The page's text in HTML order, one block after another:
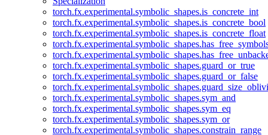
torch.fx.experimental.symbolic_shapes.is_concrete_int
torch.fx.experimental.symbolic_shapes.is_concrete_bool
torch.fx.experimental.symbolic_shapes.is_concrete_float
torch.fx.experimental.symbolic_shapes.guard_or_true
torch.fx.experimental.symbolic_shapes.guard_or_false
torch.fx.experimental.symbolic_shapes.sym_and
torch.fx.experimental.symbolic_shapes.sym_eq
torch.fx.experimental.symbolic_shapes.sym_or
torch.fx.experimental.symbolic_shapes.constrain_range